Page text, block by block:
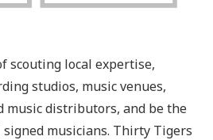
scouting local expertise,
studios, music venues,
music distributors, and be the
musicians. Thirty Tigers